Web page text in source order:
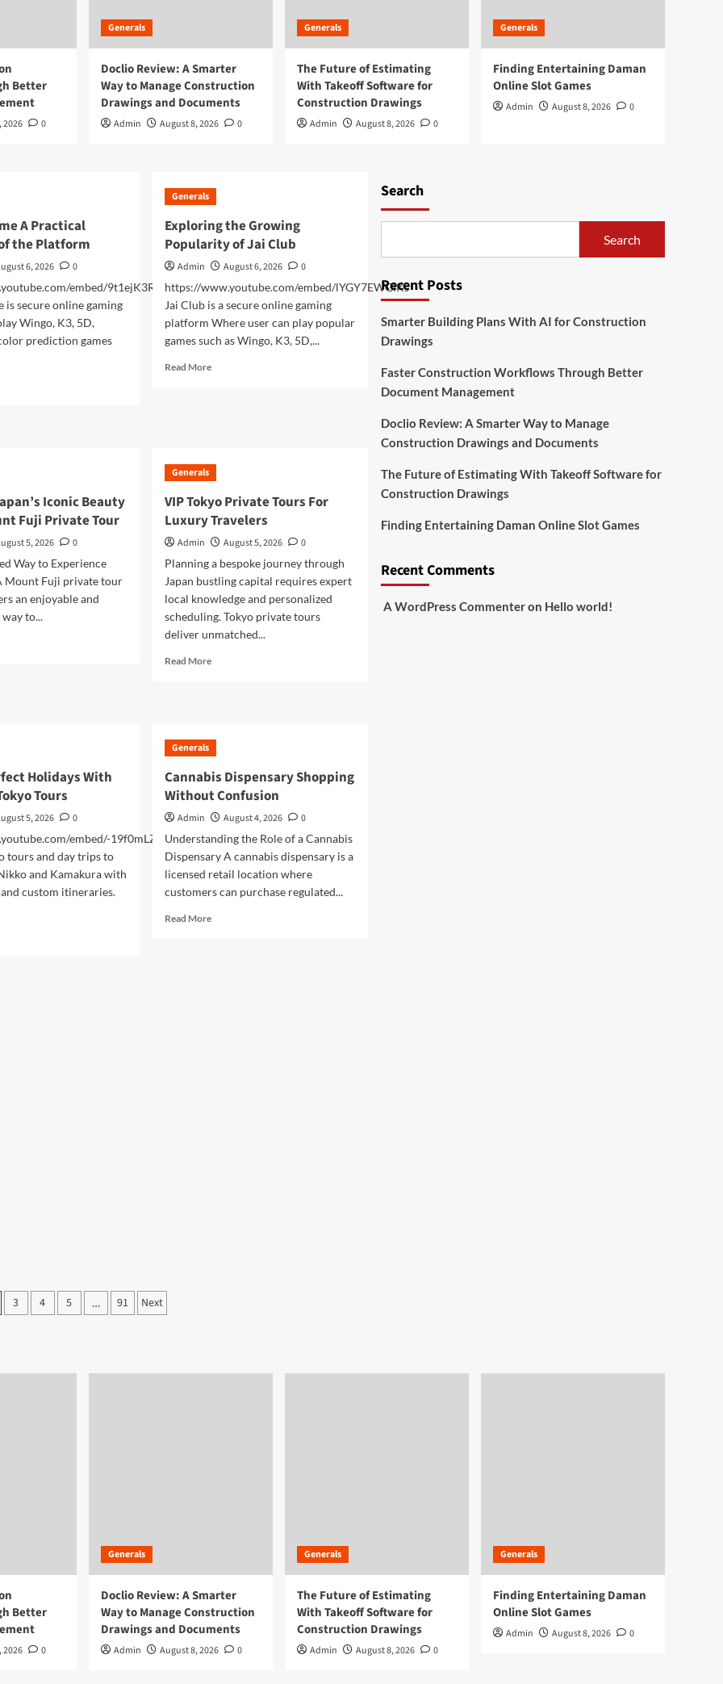
Better
2026 0
Generals
Doclio Review: A Smarter
Way to Manage Construction
Drawings and Documents
Admin August 8, 2026 0
Generals
The Future of Estimating
With Takeoff Software for
Construction Drawings
Admin August 8, 2026 0
Generals
Finding Entertaining Daman
Online Slot Games
Admin August 8, 2026 0
A Practical
the Platform
6, 2026
0
embed/9t1ejK3RNZM
is secure online gaming
Wingo, K3, 5D,
prediction games
Generals
Exploring the Growing
Popularity of Jai Club
Admin August 6, 2026
0
https://www.youtube.com/embed/lYGY7EWGiKs
Jai Club is a secure online gaming
platform Where user can play popular
games such as Wingo, K3, 5D,...
Read MoreRead
Club
Iconic Beauty
Fuji Private Tour
5, 2026
0
Way to Experience
Mount Fuji private tour
an enjoyable and
to...
Generals
VIP Tokyo Private Tours For
Luxury Travelers
Admin August 5, 2026
0
Planning a bespoke journey through
Japan bustling capital requires expert
local knowledge and personalized
scheduling. Tokyo private tours
deliver unmatched...
Read MoreRead
Luxury
Travelers
Holidays With
Tours
5, 2026
0
embed/-19f0mLZQ0w
tours and day trips to
and Kamakura with
custom itineraries.
Generals
Cannabis Dispensary Shopping
Without Confusion
Admin August 4, 2026
0
Understanding the Role of a Cannabis
Dispensary A cannabis dispensary is a
licensed retail location where
customers can purchase regulated...
Read MoreRead
3 4 5 … 91 Next
Search
Search
Recent Posts
Smarter Building Plans With AI for Construction
Drawings
Faster Construction Workflows Through Better
Document Management
Doclio Review: A Smarter Way to Manage
Construction Drawings and Documents
The Future of Estimating With Takeoff Software for
Construction Drawings
Finding Entertaining Daman Online Slot Games
Recent Comments
A WordPress Commenteron Hello world!
Better
2026 0
Generals
Doclio Review: A Smarter
Way to Manage Construction
Drawings and Documents
Admin August 8, 2026 0
Generals
The Future of Estimating
With Takeoff Software for
Construction Drawings
Admin August 8, 2026 0
Generals
Finding Entertaining Daman
Online Slot Games
Admin August 8, 2026 0